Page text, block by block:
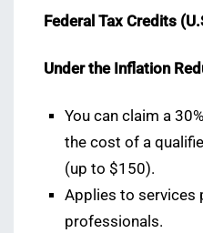
Federal Tax Credits
Under the Inflation
You can claim a
the cost of a
(up to $150).
Applies to services
professionals.